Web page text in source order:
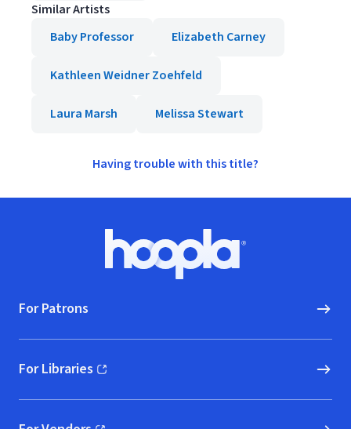
Similar Artists
Baby Professor
Elizabeth Carney
Kathleen Weidner Zoehfeld
Laura Marsh Melissa Stewart
Having trouble with this title?
Hoopla logo, Go to homepage
For Patrons
For Libraries
(opens in new window)